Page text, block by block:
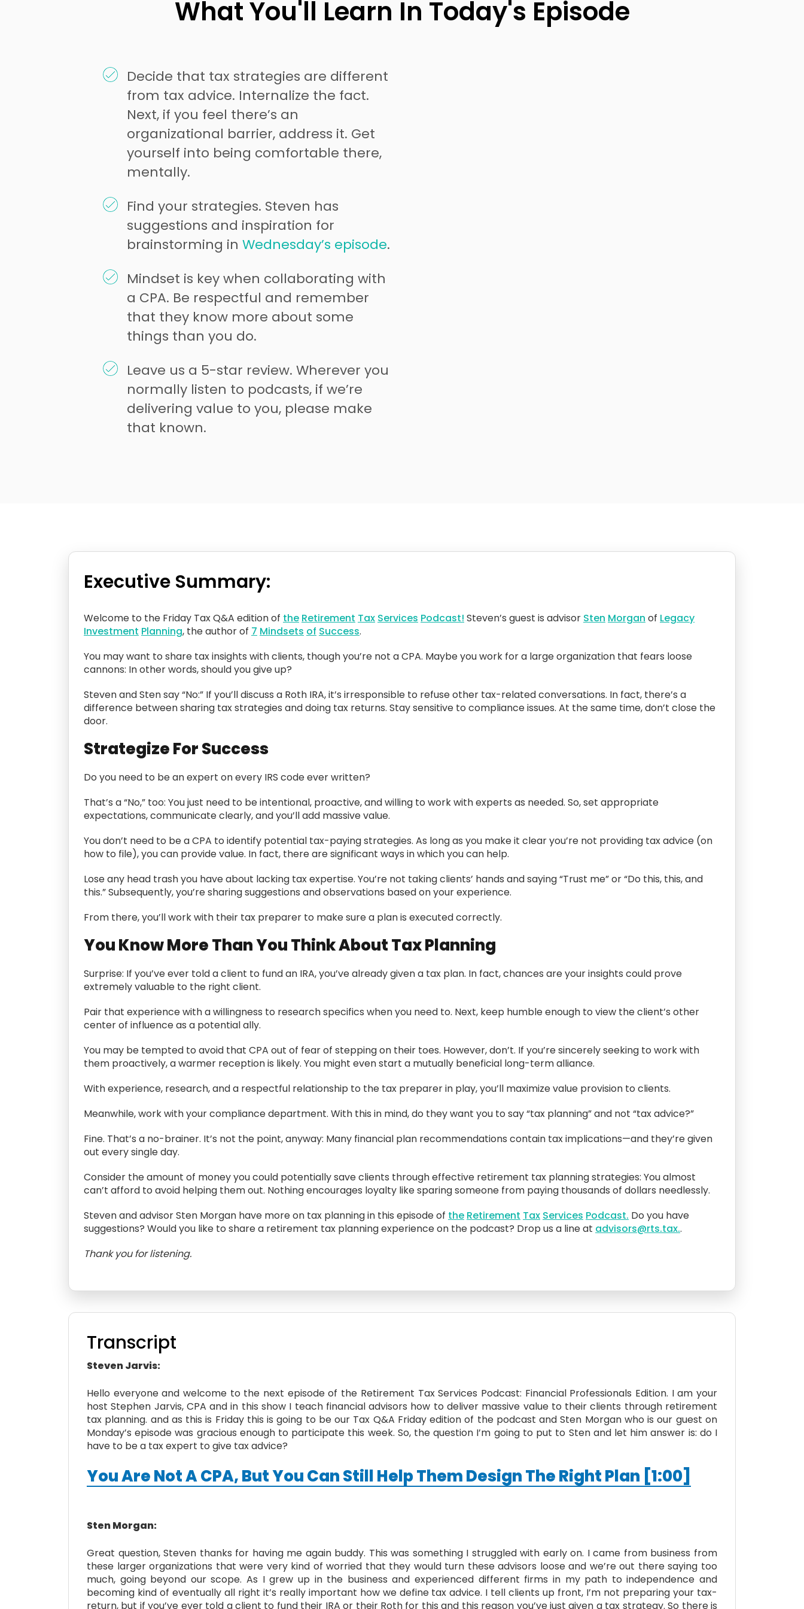
What You'll Learn In Today's Episode
Decide that tax strategies are different
from tax advice. Internalize the fact.
Next, if you feel there’s an
organizational barrier, address it. Get
yourself into being comfortable there,
mentally.
Find your strategies. Steven has
suggestions and inspiration for
brainstorming in Wednesday’s episode.
Mindset is key when collaborating with
a CPA. Be respectful and remember
that they know more about some
things than you do.
Leave us a 5-star review. Wherever you
normally listen to podcasts, if we’re
delivering value to you, please make
that known.
Executive Summary:
Welcome to the Friday Tax Q&A edition of the Retirement Tax Services Podcast! Steven’s guest is advisor Sten Morgan of Legacy
Investment Planning, the author of 7 Mindsets of Success.
You may want to share tax insights with clients, though you’re not a CPA. Maybe you work for a large organization that fears loose
cannons: In other words, should you give up?
Steven and Sten say “No:” If you’ll discuss a Roth IRA, it’s irresponsible to refuse other tax-related conversations. In fact, there’s a
difference between sharing tax strategies and doing tax returns. Stay sensitive to compliance issues. At the same time, don’t close the
door.
Strategize For Success
Do you need to be an expert on every IRS code ever written?
That’s a “No,” too: You just need to be intentional, proactive, and willing to work with experts as needed. So, set appropriate
expectations, communicate clearly, and you’ll add massive value.
You don’t need to be a CPA to identify potential tax-paying strategies. As long as you make it clear you’re not providing tax advice (on
how to file), you can provide value. In fact, there are significant ways in which you can help.
Lose any head trash you have about lacking tax expertise. You’re not taking clients’ hands and saying “Trust me” or “Do this, this, and
this.” Subsequently, you’re sharing suggestions and observations based on your experience.
From there, you’ll work with their tax preparer to make sure a plan is executed correctly.
You Know More Than You Think About Tax Planning
Surprise: If you’ve ever told a client to fund an IRA, you’ve already given a tax plan. In fact, chances are your insights could prove
extremely valuable to the right client.
Pair that experience with a willingness to research specifics when you need to. Next, keep humble enough to view the client’s other
center of influence as a potential ally.
You may be tempted to avoid that CPA out of fear of stepping on their toes. However, don’t. If you’re sincerely seeking to work with
them proactively, a warmer reception is likely. You might even start a mutually beneficial long-term alliance.
With experience, research, and a respectful relationship to the tax preparer in play, you’ll maximize value provision to clients.
Meanwhile, work with your compliance department. With this in mind, do they want you to say “tax planning” and not “tax advice?”
Fine. That’s a no-brainer. It’s not the point, anyway: Many financial plan recommendations contain tax implications—and they’re given
out every single day.
Consider the amount of money you could potentially save clients through effective retirement tax planning strategies: You almost
can’t afford to avoid helping them out. Nothing encourages loyalty like sparing someone from paying thousands of dollars needlessly.
Steven and advisor Sten Morgan have more on tax planning in this episode of the Retirement Tax Services Podcast. Do you have
suggestions? Would you like to share a retirement tax planning experience on the podcast? Drop us a line at advisors@rts.tax..
Thank you for listening.
Transcript
Steven Jarvis:
Hello everyone and welcome to the next episode of the Retirement Tax Services Podcast: Financial Professionals Edition. I am your
host Stephen Jarvis, CPA and in this show I teach financial advisors how to deliver massive value to their clients through retirement
tax planning. and as this is Friday this is going to be our Tax Q&A Friday edition of the podcast and Sten Morgan who is our guest on
Monday’s episode was gracious enough to participate this week. So, the question I’m going to put to Sten and let him answer is: do I
have to be a tax expert to give tax advice?
You Are Not A CPA, But You Can Still Help Them Design The Right Plan [1:00]
Sten Morgan:
Great question, Steven thanks for having me again buddy. This was something I struggled with early on. I came from business from
these larger organizations that were very kind of worried that they would turn these advisors loose and we’re out there saying too
much, going beyond our scope. As I grew up in the business and experienced different firms in my path to independence and
becoming kind of eventually all right it’s really important how we define tax advice. I tell clients up front, I’m not preparing your tax-
return, but if you’ve ever told a client to fund their IRA or their Roth for this and this reason you’ve just given a tax strategy. So there is